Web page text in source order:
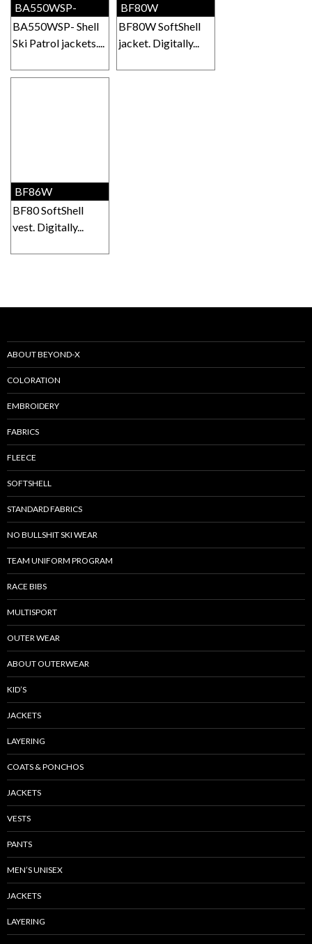
BA550WSP-
BA550WSP- Shell
Ski Patrol jackets....
BF80W
BF80W SoftShell
jacket. Digitally...
BF86W
BF80 SoftShell
vest. Digitally...
ABOUT BEYOND-X
COLORATION
EMBROIDERY
FABRICS
FLEECE
SOFTSHELL
STANDARD FABRICS
NO BULLSHIT SKI WEAR
TEAM UNIFORM PROGRAM
RACE BIBS
MULTISPORT
OUTER WEAR
ABOUT OUTERWEAR
KID’S
JACKETS
LAYERING
COATS & PONCHOS
JACKETS
VESTS
PANTS
MEN’S UNISEX
JACKETS
LAYERING